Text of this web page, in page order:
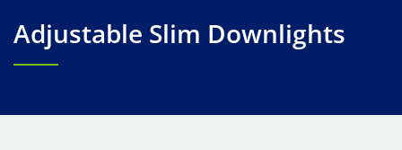
Adjustable Slim Downlights